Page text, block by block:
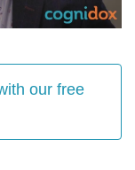
our free